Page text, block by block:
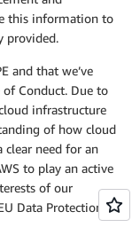
this information to
provided.
and that we’ve
Conduct. Due to
infrastructure
of how cloud
clear need for an
to play an active
of our
Data Protection